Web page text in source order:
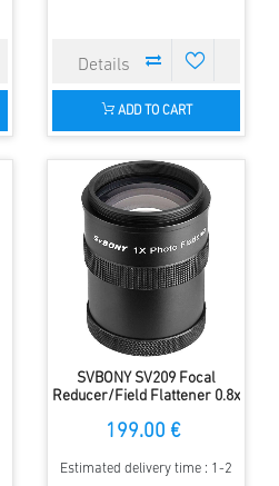
ADD TO CART
SVBONY SV209 Focal
Reducer/Field Flattener 0.8x
Refractor
199.00 €
Estimated delivery time : 1-2